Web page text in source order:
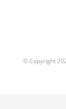
© Copyright